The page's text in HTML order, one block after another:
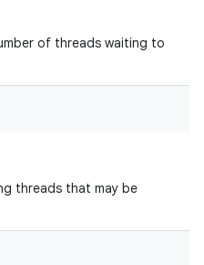
of threads waiting to
threads that may be